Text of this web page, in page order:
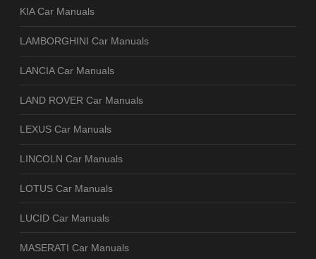
KIA Car Manuals
LAMBORGHINI Car Manuals
LANCIA Car Manuals
LAND ROVER Car Manuals
LEXUS Car Manuals
LINCOLN Car Manuals
LOTUS Car Manuals
LUCID Car Manuals
MASERATI Car Manuals